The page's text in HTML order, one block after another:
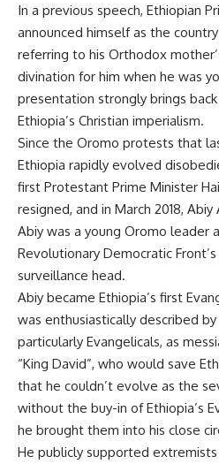
In a previous speech, Ethiopian
announced himself as the
referring to his Orthodox
divination for him when he was
presentation strongly brings
Ethiopia’s Christian imperialism.
Since the Oromo protests that
Ethiopia rapidly evolved
first Protestant Prime Minister
resigned, and in March 2018,
Abiy was a young Oromo leader
Revolutionary Democratic
surveillance head.
Abiy became Ethiopia’s first
was enthusiastically described by
particularly Evangelicals, as
“King David”, who would save
that he couldn’t evolve as the
without the buy-in of Ethiopia’s
he brought them into his close
He publicly supported